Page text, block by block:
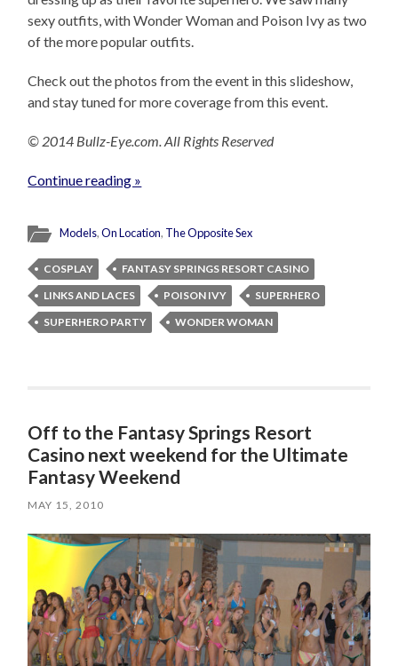
sexy outfits, with Wonder Woman and Poison Ivy as two
of the more popular outfits.
Check out the photos from the event in this slideshow,
and stay tuned for more coverage from this event.
© 2014 Bullz-Eye.com. All Rights Reserved
Continue reading »
Models,On Location, The Opposite Sex
COSPLAY
FANTASY SPRINGS RESORT CASINO
LINKS AND LACES
POISON IVY
SUPERHERO
SUPERHERO PARTY
WONDER WOMAN
Off to the Fantasy Springs Resort
Casino next weekend for the Ultimate
Fantasy Weekend
MAY 15, 2010